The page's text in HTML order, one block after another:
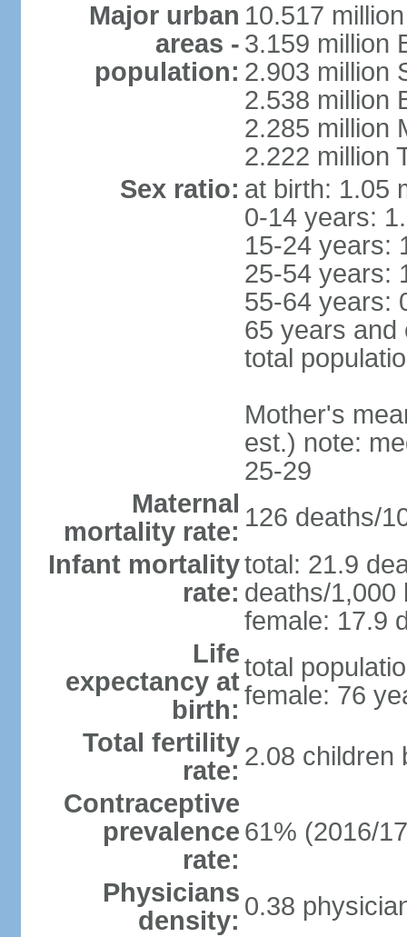
Major urban
areas -
population:
10.517
3.159 million
2.903 million
2.538 million
2.285 million
2.222 million
Sex ratio: at birth: 1.05
0-14 years:
15-24 years:
25-54 years:
55-64 years:
65 years and
total
Mother's
est.) note:
25-29
Maternal
mortality rate: 126 deaths/
Infant mortality
rate:
total: 21.9
deaths/1,000
female: 17.9
Life
expectancy at
birth:
total
female: 76
Total fertility
rate: 2.08 children
Contraceptive
prevalence
rate:
61% (2016/
Physicians
density: 0.38